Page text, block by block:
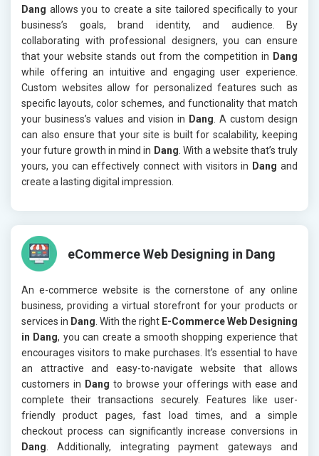
Dang allows you to create a site tailored specifically to your
business’s goals, brand identity, and audience. By
collaborating with professional designers, you can ensure
that your website stands out from the competition in Dang
while offering an intuitive and engaging user experience.
Custom websites allow for personalized features such as
specific layouts, color schemes, and functionality that match
your business’s values and vision in Dang . A custom design
can also ensure that your site is built for scalability, keeping
your future growth in mind in Dang . With a website that’s truly
yours, you can effectively connect with visitors in Dang and
create a lasting digital impression.
eCommerce Web Designing in Dang
An e-commerce website is the cornerstone of any online
business, providing a virtual storefront for your products or
services in Dang . With the right E-Commerce Web Designing
in Dang, you can create a smooth shopping experience that
encourages visitors to make purchases. It’s essential to have
an attractive and easy-to-navigate website that allows
customers in Dang to browse your offerings with ease and
complete their transactions securely. Features like user-
friendly product pages, fast load times, and a simple
checkout process can significantly increase conversions in
Dang . Additionally, integrating payment gateways and